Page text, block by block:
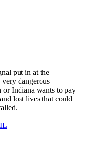
put in at the
dangerous
or Indiana wants to pay
lost lives that could